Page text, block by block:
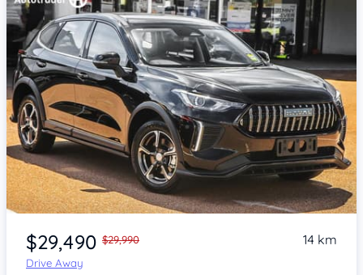
Item 1 of 4
$29,490 $29,990
Drive Away
14 km